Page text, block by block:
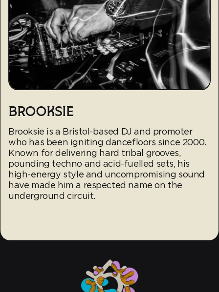
BROOKSIE
Brooksie is a Bristol-based DJ and promoter
who has been igniting dancefloors since 2000.
Known for delivering hard tribal grooves,
pounding techno and acid-fuelled sets, his
high-energy style and uncompromising sound
have made him a respected name on the
underground circuit.